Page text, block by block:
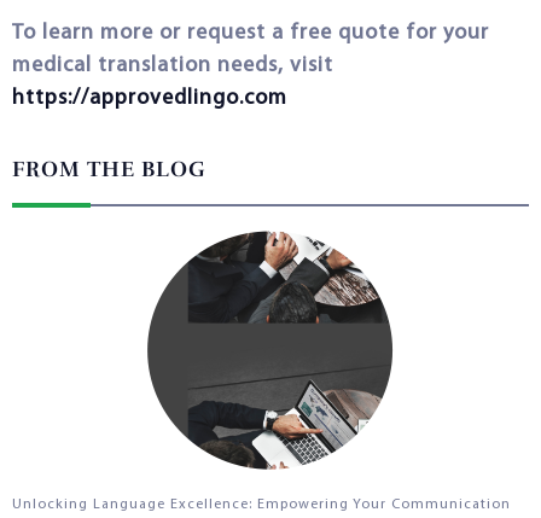
To learn more or request a free quote for your
medical translation needs, visit
https://approvedlingo.com
FROM THE BLOG
Unlocking Language Excellence: Empowering Your Communication